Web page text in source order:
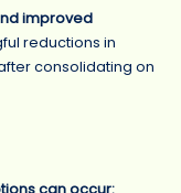
improved
reductions in
consolidating on